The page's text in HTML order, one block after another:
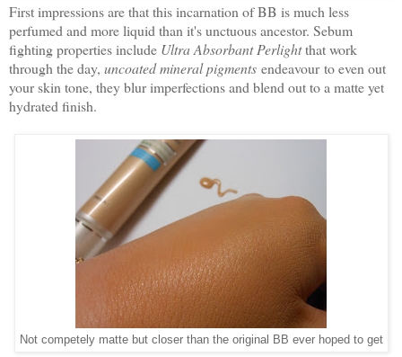
First impressions are that this incarnation of BB is much less
perfumed and more liquid than it's unctuous ancestor. Sebum
fighting properties include Ultra Absorbant Perlightthat work
through the day, uncoated mineral pigments endeavour to even out
your skin tone, they blur imperfections and blend out to a matte yet
hydrated finish.
Not competely matte but closer than the original BB ever hoped to get